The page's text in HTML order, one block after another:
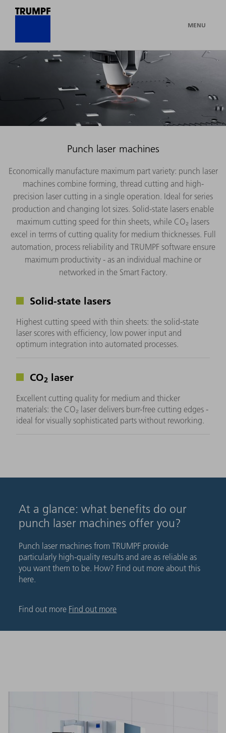
MENU
Punch laser machines
Economically manufacture maximum part variety: punch laser
machines combine forming, thread cutting and high-
precision laser cutting in a single operation. Ideal for series
production and changing lot sizes. Solid-state lasers enable
maximum cutting speed for thin sheets, while CO₂ lasers
excel in terms of cutting quality for medium thicknesses. Full
automation, process reliability and TRUMPF software ensure
maximum productivity - as an individual machine or
networked in the Smart Factory.
Solid-state lasers
Highest cutting speed with thin sheets: the solid-state
laser scores with efficiency, low power input and
optimum integration into automated processes.
CO2 laser
Excellent cutting quality for medium and thicker
materials: the CO₂ laser delivers burr-free cutting edges -
ideal for visually sophisticated parts without reworking.
At a glance: what benefits do our
punch laser machines offer you?
Punch laser machines from TRUMPF provide
particularly high-quality results and are as reliable as
you want them to be. How? Find out more about this
here.
Find out more Find out more